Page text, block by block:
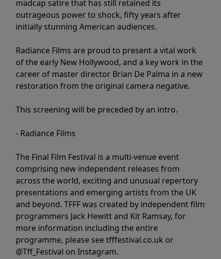
madcap satire that has still retained its
outrageous power to shock, fifty years after
initially stunning American audiences.
Radiance Films are proud to present a vital work
of the early New Hollywood, and a key work in the
career of master director Brian De Palma in a new
restoration from the original camera negative.
This screening will be preceded by an intro.
- Radiance Films
The Final Film Festival is a multi-venue event
comprising new independent releases from
across the world, exciting and unusual repertory
presentations and emerging artists from the UK
and beyond. TFFF was created by independent film
programmers Jack Hewitt and Kit Ramsay, for
more information including the entire
programme, please see tfffestival.co.uk or
@Tff_Festival on Instagram.